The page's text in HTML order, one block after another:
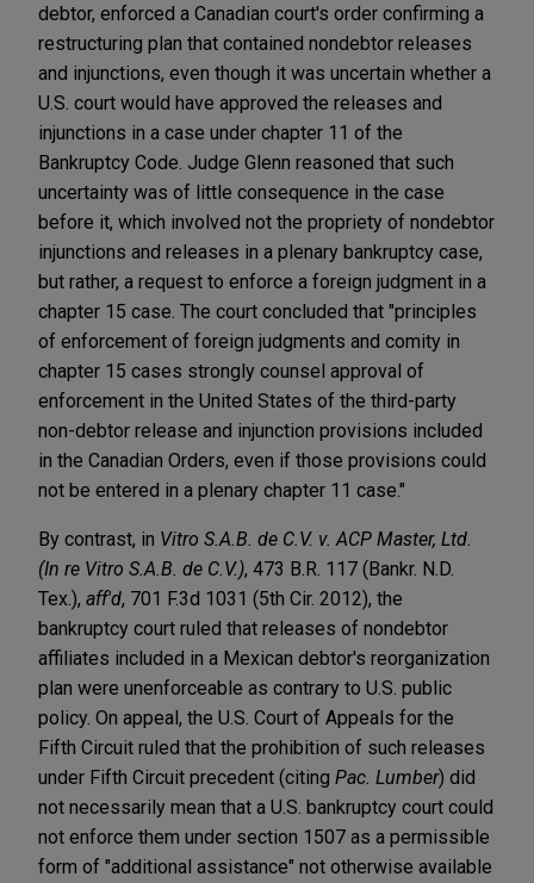
debtor, enforced a Canadian court's order confirming a
restructuring plan that contained nondebtor releases
and injunctions, even though it was uncertain whether a
U.S. court would have approved the releases and
injunctions in a case under chapter 11 of the
Bankruptcy Code. Judge Glenn reasoned that such
uncertainty was of little consequence in the case
before it, which involved not the propriety of nondebtor
injunctions and releases in a plenary bankruptcy case,
but rather, a request to enforce a foreign judgment in a
chapter 15 case. The court concluded that "principles
of enforcement of foreign judgments and comity in
chapter 15 cases strongly counsel approval of
enforcement in the United States of the third-party
non-debtor release and injunction provisions included
in the Canadian Orders, even if those provisions could
not be entered in a plenary chapter 11 case."
By contrast, in Vitro S.A.B. de C.V. v. ACP Master, Ltd.
(In re Vitro S.A.B. de C.V.), 473 B.R. 117 (Bankr. N.D.
Tex.), aff'd, 701 F.3d 1031 (5th Cir. 2012), the
bankruptcy court ruled that releases of nondebtor
affiliates included in a Mexican debtor's reorganization
plan were unenforceable as contrary to U.S. public
policy. On appeal, the U.S. Court of Appeals for the
Fifth Circuit ruled that the prohibition of such releases
under Fifth Circuit precedent (citing Pac. Lumber) did
not necessarily mean that a U.S. bankruptcy court could
not enforce them under section 1507 as a permissible
form of "additional assistance" not otherwise available